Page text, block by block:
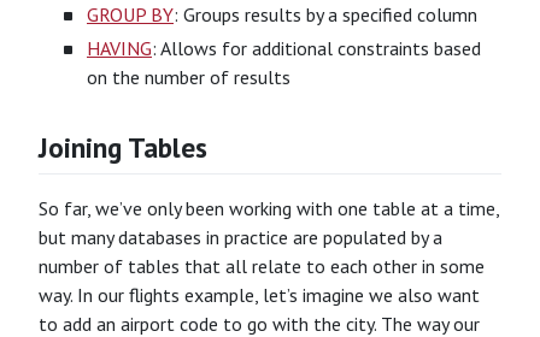
GROUP BY: Groups results by a specified column
HAVING: Allows for additional constraints based
on the number of results
Joining Tables
So far, we’ve only been working with one table at a time,
but many databases in practice are populated by a
number of tables that all relate to each other in some
way. In our flights example, let’s imagine we also want
to add an airport code to go with the city. The way our